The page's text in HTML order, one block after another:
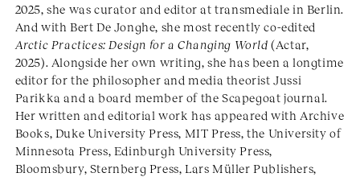
2025, she was curator and editor at transmediale in Berlin.
And with Bert De Jonghe, she most recently co-edited
Arctic Practices: Design for a Changing World (Actar,
2025). Alongside her own writing, she has been a longtime
editor for the philosopher and media theorist Jussi
Parikka and a board member of the Scapegoat journal.
Her written and editorial work has appeared with Archive
Books, Duke University Press, MIT Press, the University of
Minnesota Press, Edinburgh University Press,
Bloomsbury, Sternberg Press, Lars Müller Publishers,